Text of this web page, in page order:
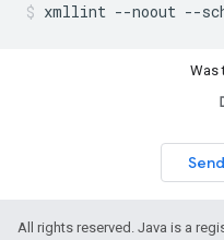
xmllint --noout --
Was
All rights reserved. Java is a